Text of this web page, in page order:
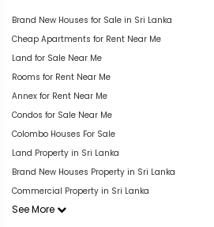
Brand New Houses for Sale in Sri Lanka
Cheap Apartments for Rent Near Me
Land for Sale Near Me
Rooms for Rent Near Me
Annex for Rent Near Me
Condos for Sale Near Me
Colombo Houses For Sale
Land Property in Sri Lanka
Brand New Houses Property in Sri Lanka
Commercial Property in Sri Lanka
See More